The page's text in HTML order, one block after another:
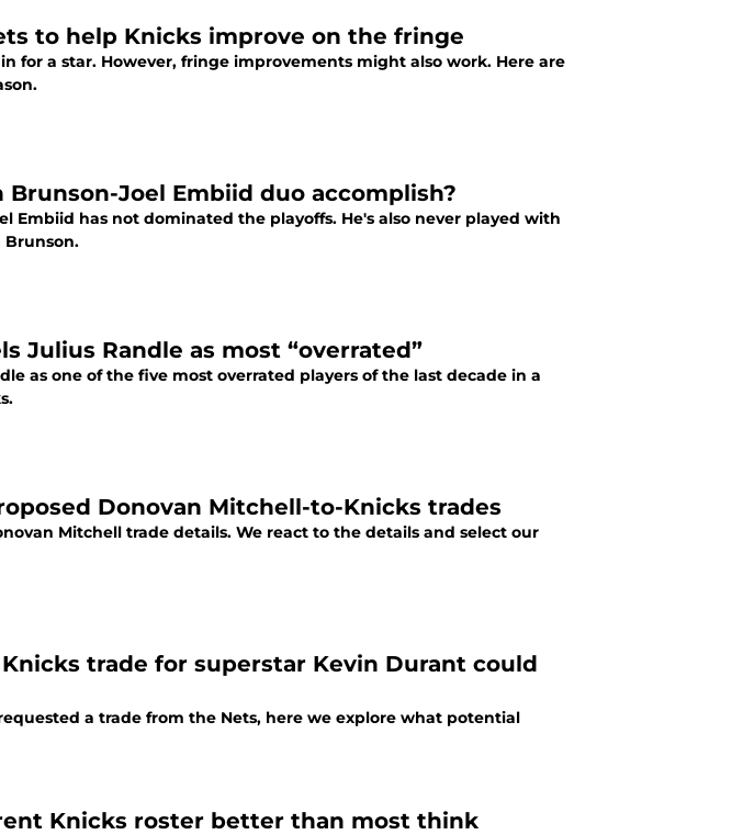
to help Knicks improve on the fringe
for a star. However, fringe improvements might also work. Here are
Brunson-Joel Embiid duo accomplish?
Embiid has not dominated the playoffs. He's also never played with
Brunson.
Julius Randle as most “overrated”
as one of the five most overrated players of the last decade in a
Donovan Mitchell-to-Knicks trades
Mitchell trade details. We react to the details and select our
trade for superstar Kevin Durant could
a trade from the Nets, here we explore what potential
Knicks roster better than most think